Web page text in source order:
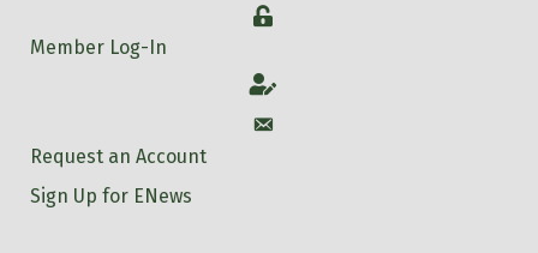
Login
Member Log-In
Account
Account
Request an Account
Sign Up for ENews